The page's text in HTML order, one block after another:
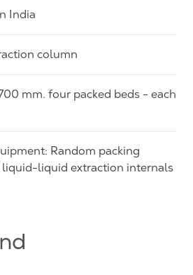
India
column
mm. four packed beds - each
Random packing
liquid-liquid extraction internals